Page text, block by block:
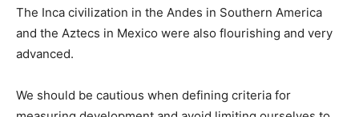
The Inca civilization in the Andes in Southern America
and the Aztecs in Mexico were also flourishing and very
advanced.
We should be cautious when defining criteria for